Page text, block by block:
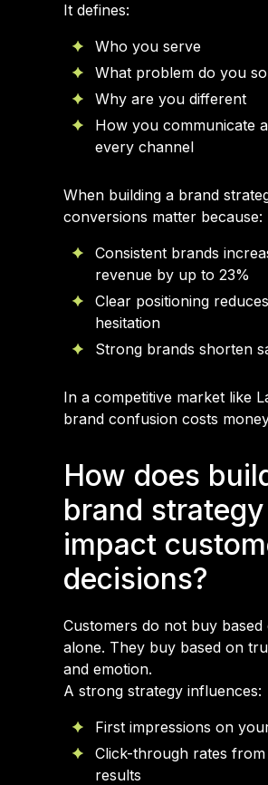
It defines:
Who you serve
What problem do you
Why are you different
How you communicate
every channel
When building a brand
conversions matter because:
Consistent brands
revenue by up to 23%
Clear positioning
hesitation
Strong brands shorten
In a competitive market like
brand confusion costs
How does
brand strategy
impact
decisions?
Customers do not buy based
alone. They buy based on
and emotion.
A strong strategy influences:
First impressions on
Click-through rates
results